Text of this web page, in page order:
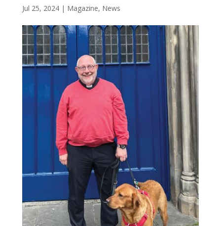
Jul 25, 2024| Magazine, News